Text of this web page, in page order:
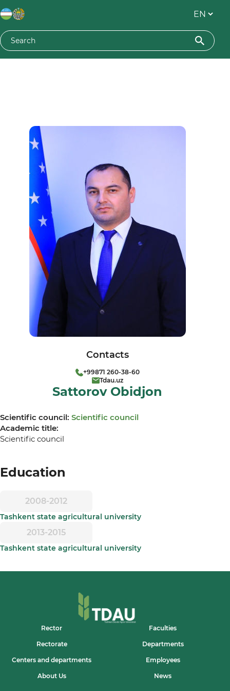
Sattorov Obidjon
Scientific council: Scientific council
Academic title:
Scientific council
Education
2008-2012
Tashkent state agricultural university
2013-2015
Tashkent state agricultural university
Contacts
+99871 260-38-60
Tdau.uz
Rector Faculties
Rectorate Departments
Centers and departments Employees
About Us News